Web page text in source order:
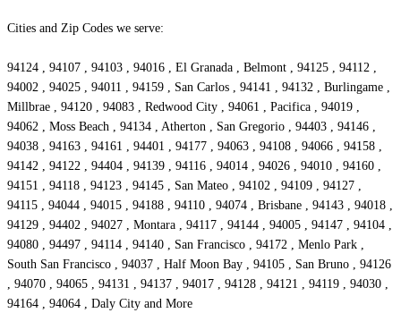
Cities and Zip Codes we serve:
94124 , 94107 , 94103 , 94016 , El Granada , Belmont , 94125 , 94112 ,
94002 , 94025 , 94011 , 94159 , San Carlos , 94141 , 94132 , Burlingame ,
Millbrae , 94120 , 94083 , Redwood City , 94061 , Pacifica , 94019 ,
94062 , Moss Beach , 94134 , Atherton , San Gregorio , 94403 , 94146 ,
94038 , 94163 , 94161 , 94401 , 94177 , 94063 , 94108 , 94066 , 94158 ,
94142 , 94122 , 94404 , 94139 , 94116 , 94014 , 94026 , 94010 , 94160 ,
94151 , 94118 , 94123 , 94145 , San Mateo , 94102 , 94109 , 94127 ,
94115 , 94044 , 94015 , 94188 , 94110 , 94074 , Brisbane , 94143 , 94018 ,
94129 , 94402 , 94027 , Montara , 94117 , 94144 , 94005 , 94147 , 94104 ,
94080 , 94497 , 94114 , 94140 , San Francisco , 94172 , Menlo Park ,
South San Francisco , 94037 , Half Moon Bay , 94105 , San Bruno , 94126
, 94070 , 94065 , 94131 , 94137 , 94017 , 94128 , 94121 , 94119 , 94030 ,
94164 , 94064 , Daly City and More